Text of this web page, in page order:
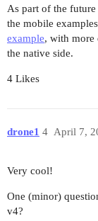
As part of the
the mobile
example, with more
the native side.
4 Likes
drone1 April 7,
4
Very cool!
One (minor)
v4?